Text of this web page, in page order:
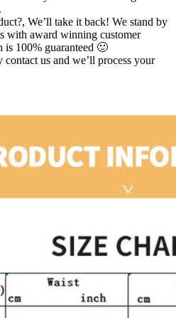
We’ll take it back! We stand by
with award winning customer
is 100% guaranteed 🙂
contact us and we’ll process your